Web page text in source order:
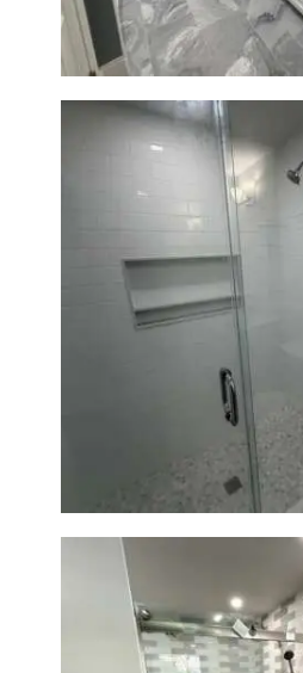
Walk-In Shower
Weston,